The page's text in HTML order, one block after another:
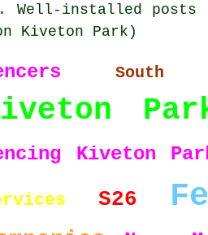
Well-installed posts
Kiveton Park)
South
Kiveton
S26